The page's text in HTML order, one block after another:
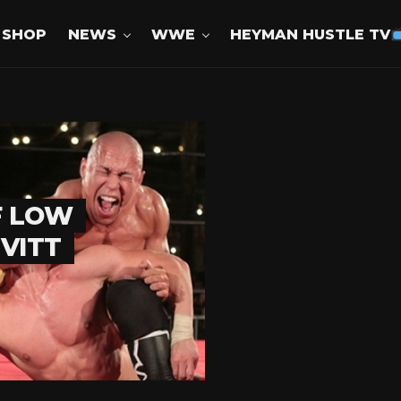
SHOP NEWS WWE HEYMAN HUSTLE TV
LOW